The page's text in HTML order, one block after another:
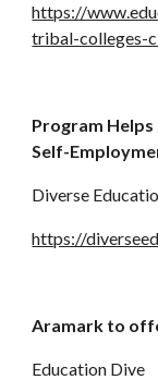
https://
tribal-colleges-
Program
Self-
Diverse
https://
Aramark to
Education Dive